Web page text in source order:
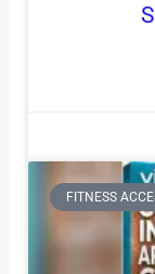
FITNESS